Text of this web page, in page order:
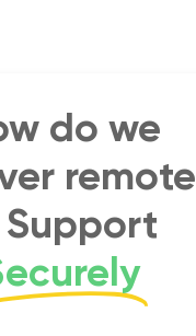
do we
remote
Support